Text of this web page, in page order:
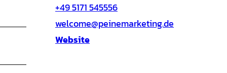
+49 5171 545556
welcome@peinemarketing.de
Website